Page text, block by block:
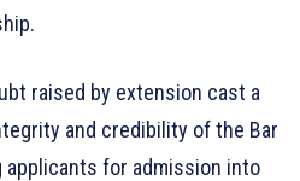
raised by extension cast a
and credibility of the Bar
applicants for admission into